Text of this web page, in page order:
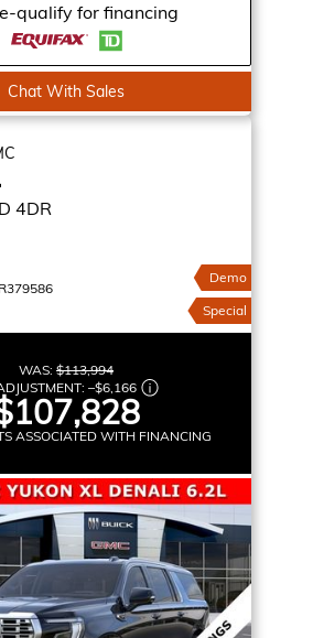
qualify for financing
Chat With Sales
4DR
Demo
Special
WAS: $113,994
–$6,166
ASSOCIATED WITH FINANCING